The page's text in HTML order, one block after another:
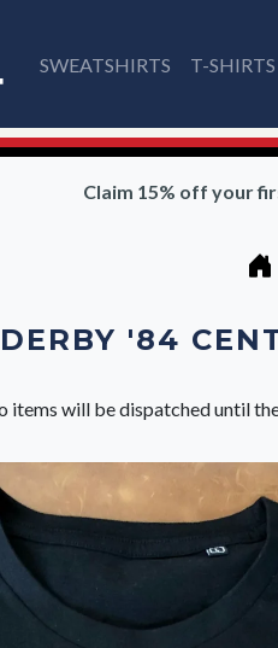
SWEATSHIRTS T-SHIRTS
Claim 15% off your
DERBY '84
items will be dispatched until